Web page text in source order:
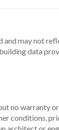
and may not
data
no warranty
conditions,